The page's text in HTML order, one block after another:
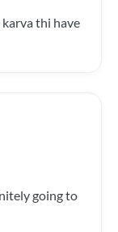
thi have
going to